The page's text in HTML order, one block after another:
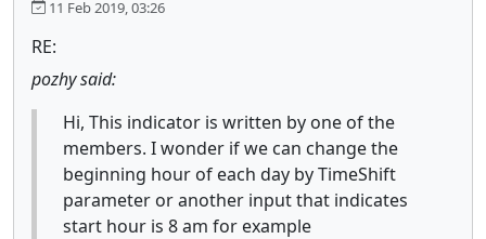
11 Feb 2019, 03:26
RE:
pozhy said:
Hi, This indicator is written by one of the
members. I wonder if we can change the
beginning hour of each day by TimeShift
parameter or another input that indicates
start hour is 8 am for example